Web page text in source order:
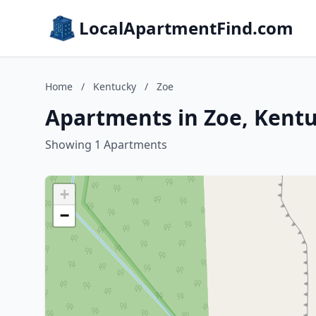
LocalApartmentFind.com
Home / Kentucky / Zoe
Apartments in Zoe,
Showing 1 Apartments
+
−